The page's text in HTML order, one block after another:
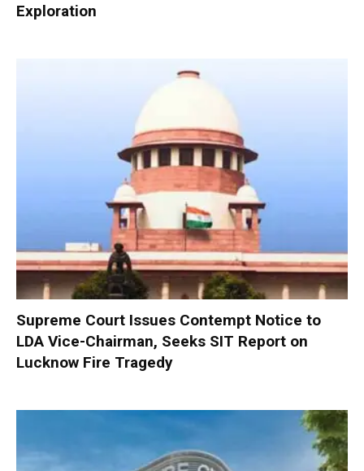
Exploration
Supreme Court Issues Contempt Notice to
LDA Vice-Chairman, Seeks SIT Report on
Lucknow Fire Tragedy